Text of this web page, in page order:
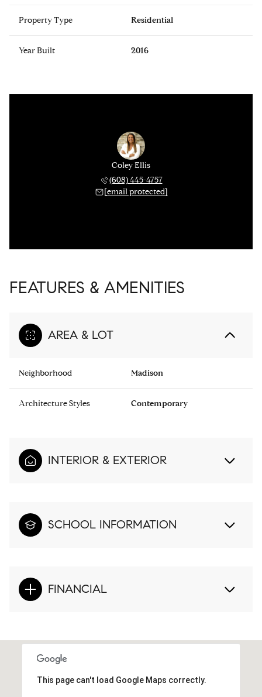
Property Type Residential
Year Built 2016
Coley Ellis
(608) 445-4757
[email protected]
FEATURES & AMENITIES
AREA & LOT
Neighborhood Madison
Architecture Styles Contemporary
INTERIOR & EXTERIOR
SCHOOL INFORMATION
FINANCIAL
This page can't load Google Maps correctly.